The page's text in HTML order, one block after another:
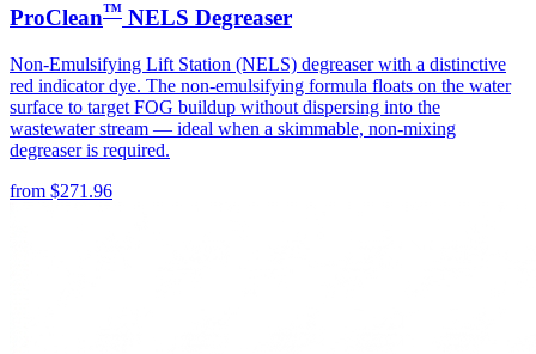
ProClean™ NELS Degreaser
Non-Emulsifying Lift Station (NELS) degreaser with a distinctive
red indicator dye. The non-emulsifying formula floats on the water
surface to target FOG buildup without dispersing into the
wastewater stream — ideal when a skimmable, non-mixing
degreaser is required.
from $271.96